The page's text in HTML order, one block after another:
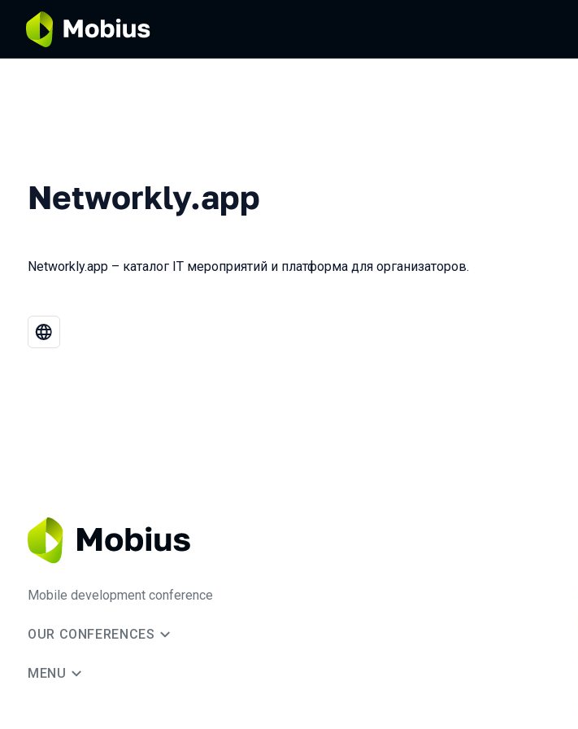
Networkly.app
Networkly.app – каталог IT мероприятий и платформа для организаторов.
Mobile development conference
OUR CONFERENCES
MENU